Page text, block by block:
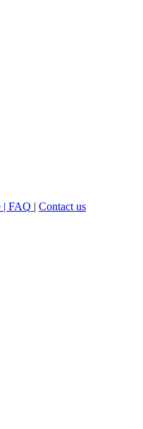
| FAQ | Contact us